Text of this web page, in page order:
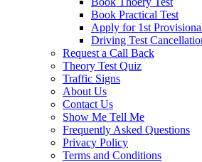
Book Practical Test
Apply for 1st
Driving Test
Request a Call Back
Theory Test Quiz
Traffic Signs
About Us
Contact Us
Show Me Tell Me
Frequently Asked Questions
Privacy Policy
Terms and Conditions